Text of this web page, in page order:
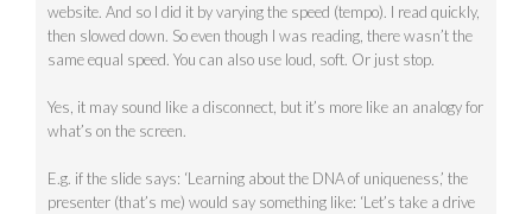
website. And so I did it by varying the speed (tempo). I read quickly,
then slowed down. So even though I was reading, there wasn’t the
same equal speed. You can also use loud, soft. Or just stop.
Yes, it may sound like a disconnect, but it’s more like an analogy for
what’s on the screen.
E.g. if the slide says: ‘Learning about the DNA of uniqueness,’ the
presenter (that’s me) would say something like: ‘Let’s take a drive